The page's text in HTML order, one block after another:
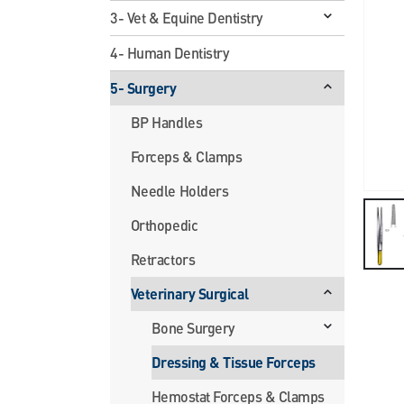
3- Vet & Equine Dentistry
4- Human Dentistry
5- Surgery
BP Handles
Forceps & Clamps
Needle Holders
Orthopedic
Retractors
Veterinary Surgical
Bone Surgery
Dressing & Tissue Forceps
Hemostat Forceps & Clamps